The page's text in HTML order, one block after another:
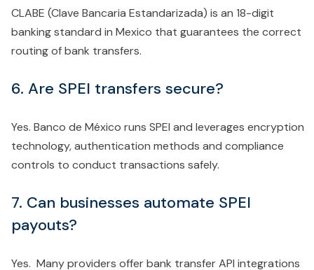
CLABE (Clave Bancaria Estandarizada) is an 18-digit
banking standard in Mexico that guarantees the correct
routing of bank transfers.
6. Are SPEI transfers secure?
Yes. Banco de México runs SPEI and leverages encryption
technology, authentication methods and compliance
controls to conduct transactions safely.
7. Can businesses automate SPEI
payouts?
Yes. Many providers offer bank transfer API integrations